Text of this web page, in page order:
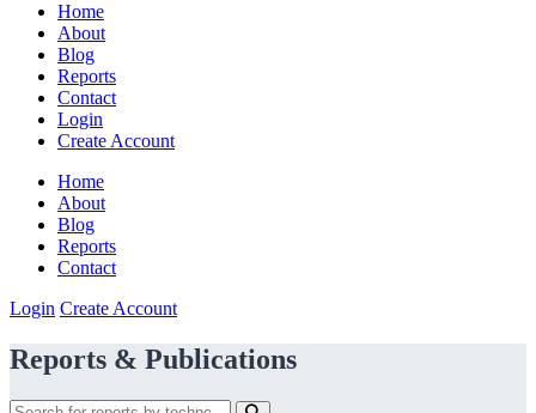
Home
About
Blog
Reports
Contact
Login
Create Account
Home
About
Blog
Reports
Contact
Login Create Account
Reports & Publications